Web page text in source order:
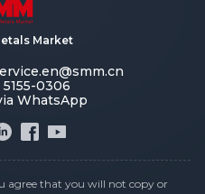
Market
5155-0306
WhatsApp
agree that you will not copy or